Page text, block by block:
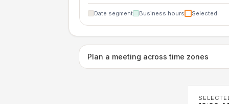
Date segment Business hours Selected
Plan a meeting across time zones